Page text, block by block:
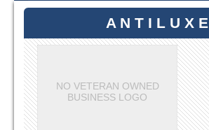
A N T I L U X E
NO VETERAN OWNED
BUSINESS LOGO